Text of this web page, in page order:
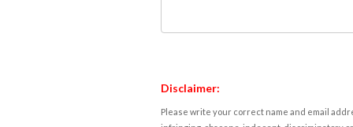
Disclaimer:
Please write your correct name and email